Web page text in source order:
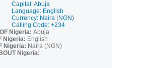
Capital: Abuja
Language: English
Currency: Naira (NGN)
Calling Code: +234
Nigeria: Abuja
Nigeria: English
Nigeria: Naira (NGN)
Nigeria: